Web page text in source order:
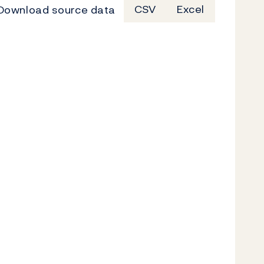
source data CSV Excel